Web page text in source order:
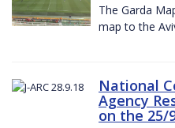
The Garda
map to the
National
Agency
on the 25/